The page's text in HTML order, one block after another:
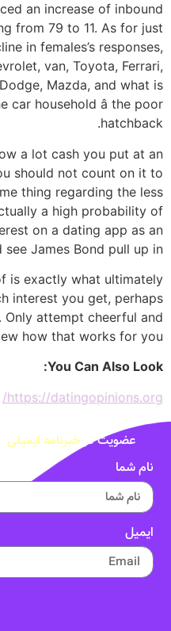
an increase of inbound
from 79 to 11. As for just
in females’s responses,
van, Toyota, Ferrari,
Mazda, and what is
household â the poor
hatchback.
a lot cash you put at an
should not count on it to
thing regarding the less
a high probability of
on a dating app as an
James Bond pull up in.
is exactly what ultimately
interest you get, perhaps
Only attempt cheerful and
how that works for you.
You Can Also Look:
https://datingopinions.org/
عضویت در خبرنامه ایمیلی
نام شما
ایمیل